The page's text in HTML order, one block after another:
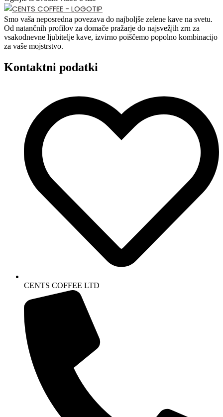
Smo vaša neposredna povezava do najboljše zelene kave na svetu.
Od natančnih profilov za domače pražarje do najsvežjih zrn za
vsakodnevne ljubitelje kave, izvirno poiščemo popolno kombinacijo
za vaše mojstrstvo.
Kontaktni podatki
CENTS COFFEE LTD